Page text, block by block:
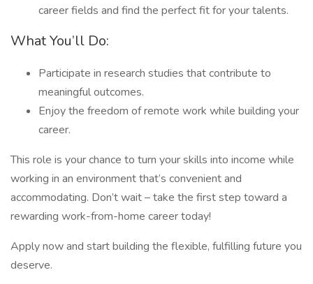
career fields and find the perfect fit for your talents.
What You’ll Do:
Participate in research studies that contribute to
meaningful outcomes.
Enjoy the freedom of remote work while building your
career.
This role is your chance to turn your skills into income while
working in an environment that’s convenient and
accommodating. Don’t wait – take the first step toward a
rewarding work-from-home career today!
Apply now and start building the flexible, fulfilling future you
deserve.